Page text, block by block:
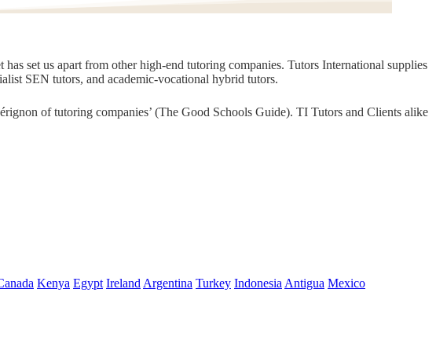
set us apart from other high-end tutoring companies. Tutors International supplies
SEN tutors, and academic-vocational hybrid tutors.
of tutoring companies’ (The Good Schools Guide). TI Tutors and Clients alike
Kenya Egypt Ireland Argentina Turkey Indonesia Antigua Mexico